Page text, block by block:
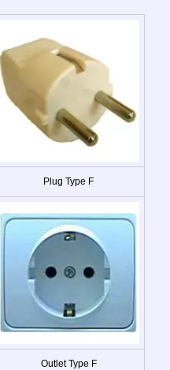
Plug Type F
Outlet Type F